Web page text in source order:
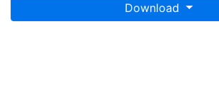
Download